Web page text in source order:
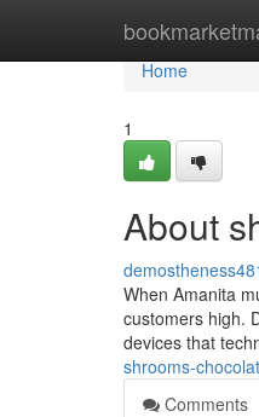
Home
Home
1
About
When Amanita
customers high.
devices that
shrooms-
Comments